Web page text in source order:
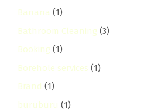
Banana (1)
Bathroom Cleaning (3)
Booking (1)
Borehole services (1)
Brand (1)
buruburu (1)